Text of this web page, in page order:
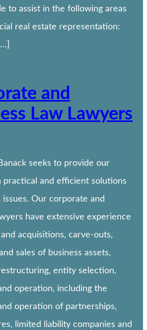
to assist in the following areas
real estate representation:
and
Law Lawyers
seeks to provide our
practical and efficient solutions
issues. Our corporate and
have extensive experience
acquisitions, carve-outs,
sales of business assets,
entity selection,
operation, including the
operation of partnerships,
limited liability companies and